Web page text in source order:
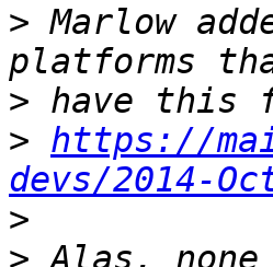
> Marlow
>
> https://
devs/2014-
>
>